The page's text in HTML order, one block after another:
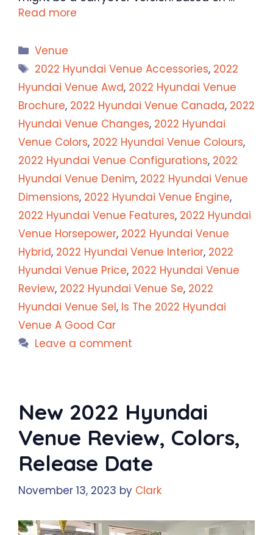
Read more
Categories
Venue
Tags
2022 Hyundai Venue Accessories, 2022
Hyundai Venue Awd, 2022 Hyundai Venue
Brochure, 2022 Hyundai Venue Canada, 2022
Hyundai Venue Changes, 2022 Hyundai
Venue Colors, 2022 Hyundai Venue Colours,
2022 Hyundai Venue Configurations, 2022
Hyundai Venue Denim, 2022 Hyundai Venue
Dimensions, 2022 Hyundai Venue Engine,
2022 Hyundai Venue Features, 2022 Hyundai
Venue Horsepower, 2022 Hyundai Venue
Hybrid, 2022 Hyundai Venue Interior, 2022
Hyundai Venue Price, 2022 Hyundai Venue
Review, 2022 Hyundai Venue Se, 2022
Hyundai Venue Sel, Is The 2022 Hyundai
Venue A Good Car
Leave a comment
New 2022 Hyundai
Venue Review, Colors,
Release Date
November 13, 2023 by Clark